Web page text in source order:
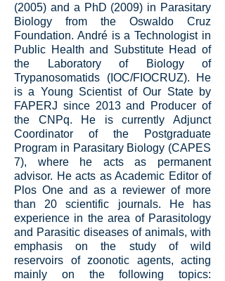
(2005) and a PhD (2009) in Parasitary
Biology from the Oswaldo Cruz
Foundation. André is a Technologist in
Public Health and Substitute Head of
the Laboratory of Biology of
Trypanosomatids (IOC/FIOCRUZ). He
is a Young Scientist of Our State by
FAPERJ since 2013 and Producer of
the CNPq. He is currently Adjunct
Coordinator of the Postgraduate
Program in Parasitary Biology (CAPES
7), where he acts as permanent
advisor. He acts as Academic Editor of
Plos One and as a reviewer of more
than 20 scientific journals. He has
experience in the area of ​​Parasitology
and Parasitic diseases of animals, with
emphasis on the study of wild
reservoirs of zoonotic agents, acting
mainly on the following topics: